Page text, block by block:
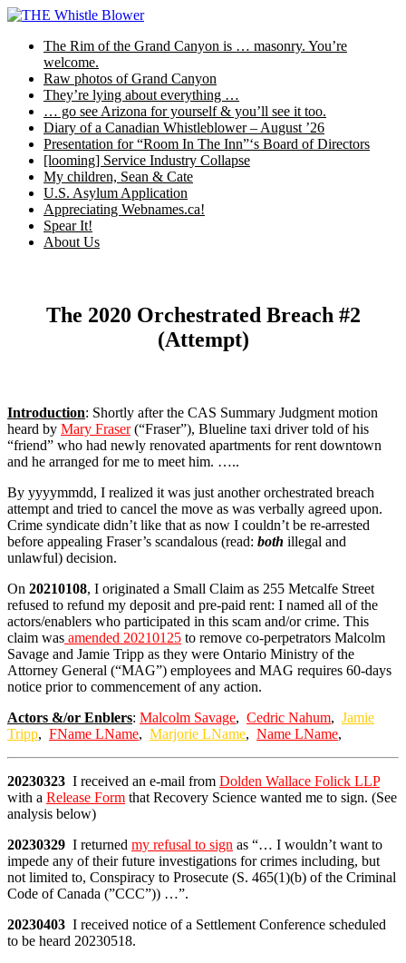
Skip
contentThe Rim of the Grand Canyon is … masonry. You’re
welcome.
Raw photos of Grand Canyon
They’re lying about everything …
… go see Arizona for yourself & you’ll see it too.
Diary of a Canadian Whistleblower – August ’26
Presentation for “Room In The Inn”‘s Board of Directors
[looming] Service Industry Collapse
My children, Sean & Cate
U.S. Asylum Application
Appreciating Webnames.ca!
Spear It!
About Us
The 2020 Orchestrated Breach #2
(Attempt)
Introduction: Shortly after the CAS Summary Judgment motion
heard by Mary Fraser(“Fraser”), Blueline taxi driver told of his
“friend” who had newly renovated apartments for rent downtown
and he arranged for me to meet him. …..
By yyyymmdd, I realized it was just another orchestrated breach
attempt and tried to cancel the move as was verbally agreed upon.
Crime syndicate didn’t like that as now I couldn’t be re-arrested
before appealing Fraser’s scandalous (read: both illegal and
unlawful) decision.
On 20210108, I originated a Small Claim as 255 Metcalfe Street
refused to refund my deposit and pre-paid rent: I named all of the
actors/enablers who participated in this scam and/or crime. This
claim was amended 20210125 to remove co-perpetrators Malcolm
Savage and Jamie Tripp as they were Ontario Ministry of the
Attorney General (“MAG”) employees and MAG requires 60-days
notice prior to commencement of any action.
Actors &/or Enblers: Malcolm Savage, Cedric Nahum, Jamie
Tripp, FName LName, Marjorie LName, Name LName,
20230323 I received an e-mail from Dolden Wallace Folick LLP
with a Release Form that Recovery Science wanted me to sign. (See
analysis below)
20230329 I returned my refusal to sign as “… I wouldn’t want to
impede any of their future investigations for crimes including, but
not limited to, Conspiracy to Prosecute (S. 465(1)(b) of the Criminal
Code of Canada (”CCC”)) …”.
20230403 I received notice of a Settlement Conference scheduled
to be heard 20230518.